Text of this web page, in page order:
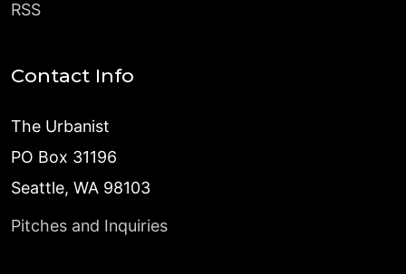
RSS
Contact Info
The Urbanist
PO Box 31196
Seattle, WA 98103
Pitches and Inquiries